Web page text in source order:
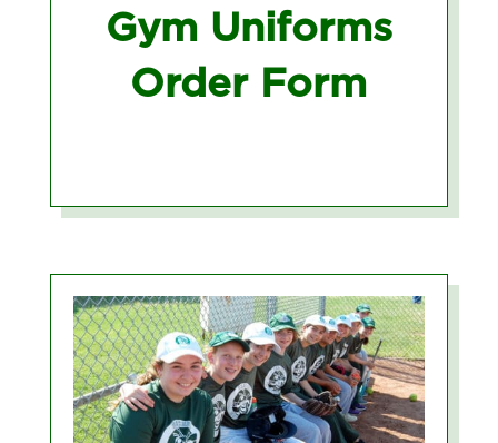
Gym Uniforms
Order Form